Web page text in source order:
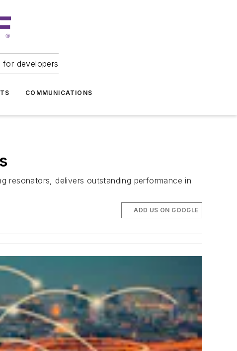
for developers
COMMUNICATIONS
resonators, delivers outstanding performance in
ADD US ON GOOGLE